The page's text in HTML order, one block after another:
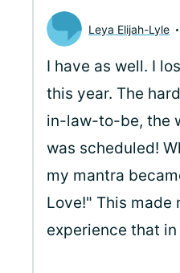
Leya Elijah-Lyle
I have as well. I
this year. The
in-law-to-be, the
was scheduled!
my mantra
Love!" This made
experience that in